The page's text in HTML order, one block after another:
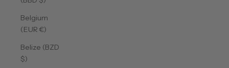
Belgium
(EUR €)
Belize (BZD
$)